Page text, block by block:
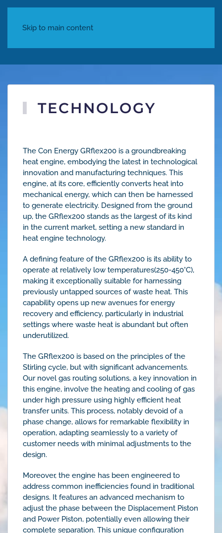
Skip to main content
TECHNOLOGY
The Con Energy GRflex200 is a groundbreaking
heat engine, embodying the latest in technological
innovation and manufacturing techniques. This
engine, at its core, efficiently converts heat into
mechanical energy, which can then be harnessed
to generate electricity. Designed from the ground
up, the GRflex200 stands as the largest of its kind
in the current market, setting a new standard in
heat engine technology.
A defining feature of the GRflex200 is its ability to
operate at relatively low temperatures(250-450°C),
making it exceptionally suitable for harnessing
previously untapped sources of waste heat. This
capability opens up new avenues for energy
recovery and efficiency, particularly in industrial
settings where waste heat is abundant but often
underutilized.
The GRflex200 is based on the principles of the
Stirling cycle, but with significant advancements.
Our novel gas routing solutions, a key innovation in
this engine, involve the heating and cooling of gas
under high pressure using highly efficient heat
transfer units. This process, notably devoid of a
phase change, allows for remarkable flexibility in
operation, adapting seamlessly to a variety of
customer needs with minimal adjustments to the
design.
Moreover, the engine has been engineered to
address common inefficiencies found in traditional
designs. It features an advanced mechanism to
adjust the phase between the Displacement Piston
and Power Piston, potentially even allowing their
complete separation. This unique configuration